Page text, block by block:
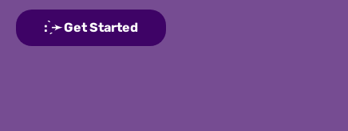
: ̗̀➛ Get Started